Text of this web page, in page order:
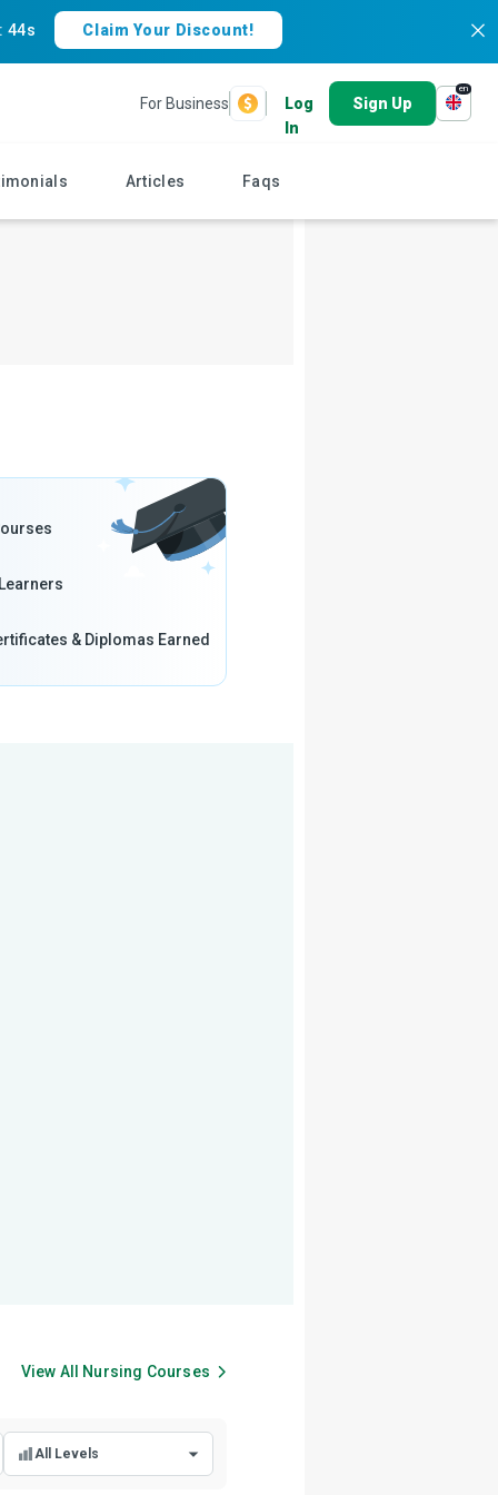
: 43s Claim Your Discount!
For Business
Log
In
Sign Up
en
Articles Faqs
Learners
& Diplomas Earned
View All Nursing Courses
All Levels